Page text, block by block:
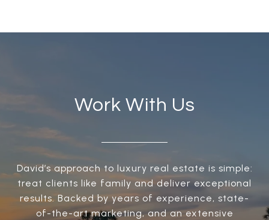
Work With Us
David’s approach to luxury real estate is simple:
treat clients like family and deliver exceptional
results. Backed by years of experience, state-
of-the-art marketing, and an extensive